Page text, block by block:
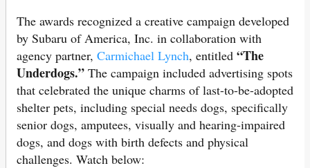
The awards recognized a creative campaign developed
by Subaru of America, Inc. in collaboration with
agency partner, Carmichael Lynch, entitled “The
Underdogs.” The campaign included advertising spots
that celebrated the unique charms of last-to-be-adopted
shelter pets, including special needs dogs, specifically
senior dogs, amputees, visually and hearing-impaired
dogs, and dogs with birth defects and physical
challenges. Watch below: